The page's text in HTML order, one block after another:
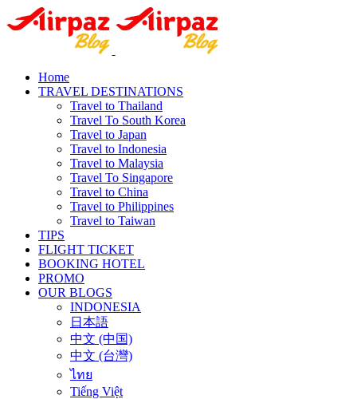
Home
TRAVEL DESTINATIONS
Travel to Thailand
Travel To South Korea
Travel to Japan
Travel to Indonesia
Travel to Malaysia
Travel To Singapore
Travel to China
Travel to Philippines
Travel to Taiwan
TIPS
FLIGHT TICKET
BOOKING HOTEL
PROMO
OUR BLOGS
INDONESIA
日本語
中文 (中国)
中文 (台灣)
ไทย
Tiếng Việt